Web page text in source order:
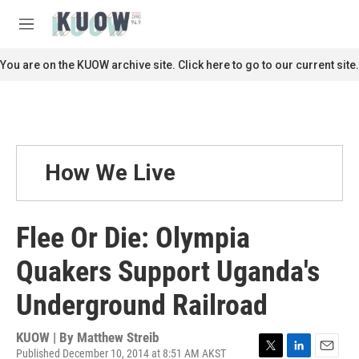
M
n
u
c
You are on the KUOW archive site. Click here to go to our current site.
How We Live
Flee Or Die: Olympia
Quakers Support Uganda's
Underground Railroad
KUOW | By Matthew Streib
Published December 10, 2014 at 8:51 AM AKST